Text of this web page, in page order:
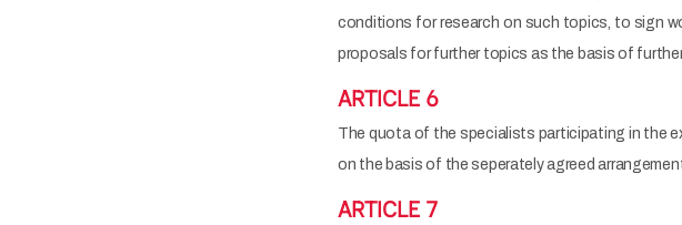
conditions for research on such topics, to sign
proposals for further topics as the basis of
ARTICLE 6
The quota of the specialists participating in the
on the basis of the seperately agreed
ARTICLE 7